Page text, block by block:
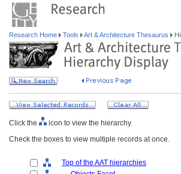
Research Home Tools Art & Architecture Thesaurus
Click the
icon to view the hierarchy.
Check the boxes to view multiple records at once.
Top of the AAT hierarchies